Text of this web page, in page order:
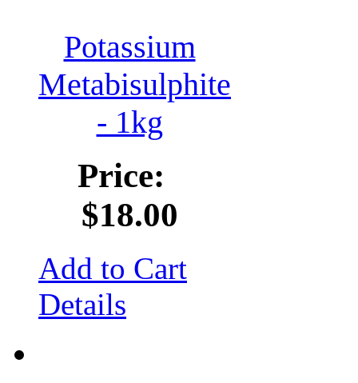
Potassium
Metabisulphite
- 1kg
Price:
$18.00
Add to Cart
Details